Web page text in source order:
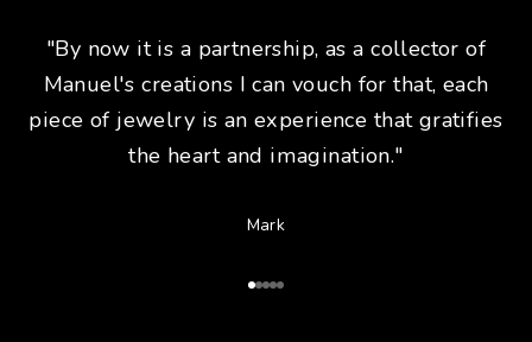
"By now it is a partnership, as a collector of
Manuel's creations I can vouch for that, each
piece of jewelry is an experience that gratifies
the heart and imagination."
Mark
Go to Article 1
Go to Article 2
Go to Article 3
Go to Article 4
Go to Article 5